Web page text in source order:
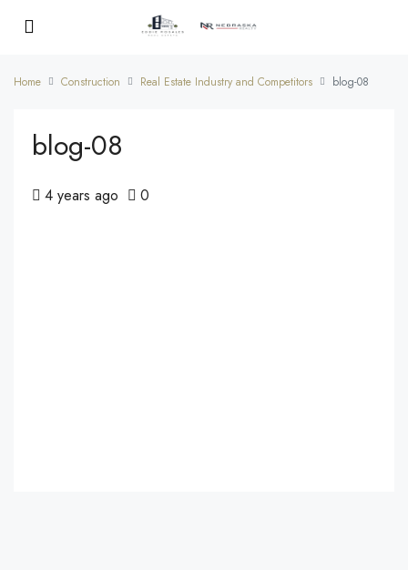
Home Construction Real Estate Industry and Competitors blog-08
blog-08
4 years ago 0